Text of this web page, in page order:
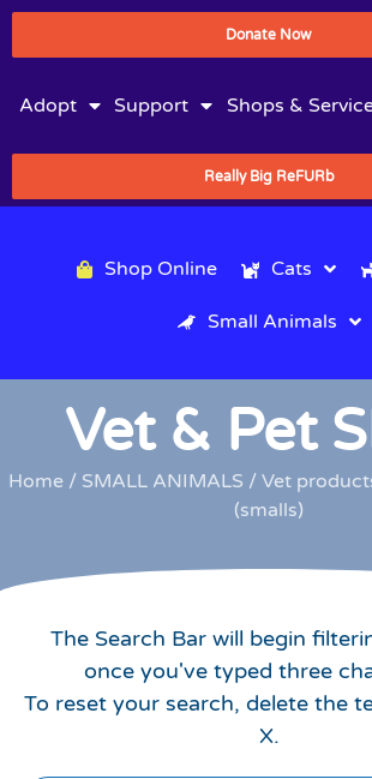
Donate Now
Adopt Support Shops &
Really Big ReFURb
Shop Online Cats
Small Animals
Vet & Pet
Home/ SMALL ANIMALS / Vet
(smalls)
The Search Bar will begin
once you've typed three
To reset your search, delete the
X.